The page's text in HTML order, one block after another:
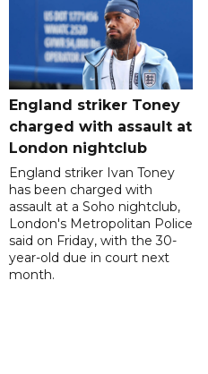
England striker Toney
charged with assault at
London nightclub
England striker Ivan Toney
has been charged with
assault at a Soho nightclub,
London's Metropolitan Police
said on Friday, with the 30-
year-old due in court next
month.